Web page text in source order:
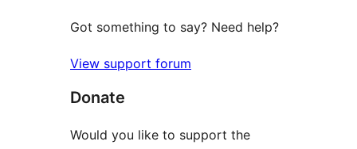
Got something to say? Need help?
View support forum
Donate
Would you like to support the